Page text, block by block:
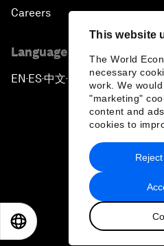
This website
The World
necessary
work. We
"marketing"
content and
cookies to
Careers
Language editions
EN ▪ES▪中文▪ 日本語
Privacy Policy &
2026 World日本語